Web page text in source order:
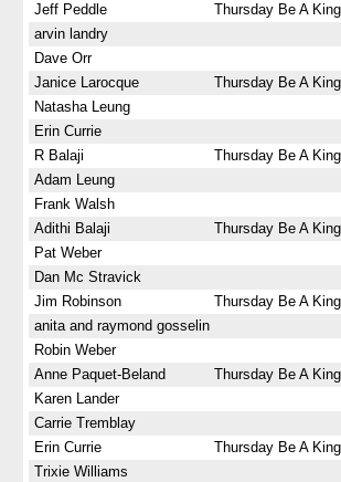
Jeff Peddle
Thursday Be A
arvin landry
Dave Orr
Janice Larocque
Thursday Be A
Natasha Leung
Erin Currie
R Balaji
Thursday Be A
Adam Leung
Frank Walsh
Adithi Balaji
Thursday Be A
Pat Weber
Dan Mc Stravick
Jim Robinson
Thursday Be A
anita and raymond gosselin
Robin Weber
Anne Paquet-Beland
Thursday Be A
Karen Lander
Carrie Tremblay
Erin Currie
Thursday Be A
Trixie Williams